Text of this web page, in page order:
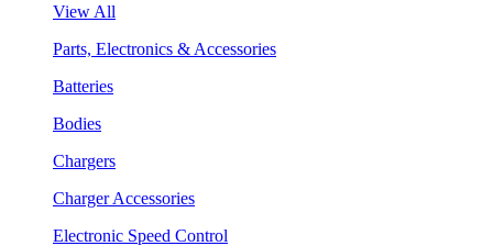
View All
Parts, Electronics & Accessories
Batteries
Bodies
Chargers
Charger Accessories
Electronic Speed Control